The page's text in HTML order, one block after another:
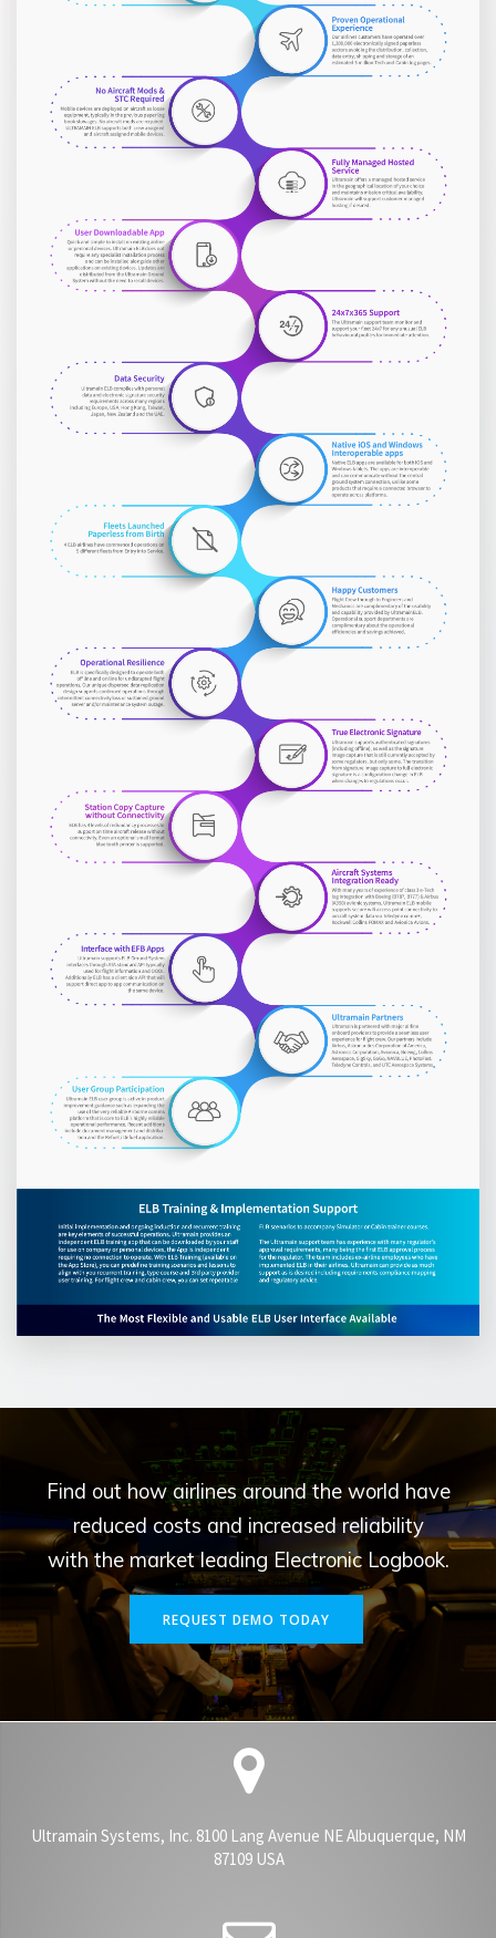
Find out how airlines around the world have
reduced costs and increased reliability
with the market leading Electronic Logbook.
REQUEST DEMO TODAY
Ultramain Systems, Inc. 8100 Lang Avenue NE Albuquerque, NM
87109 USA